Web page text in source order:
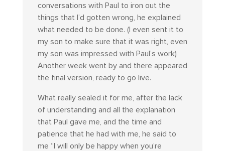
conversations with Paul to iron out the
things that I’d gotten wrong, he explained
what needed to be done. (I even sent it to
my son to make sure that it was right, even
my son was impressed with Paul’s work)
Another week went by and there appeared
the final version, ready to go live.
What really sealed it for me, after the lack
of understanding and all the explanation
that Paul gave me, and the time and
patience that he had with me, he said to
me “I will only be happy when you’re